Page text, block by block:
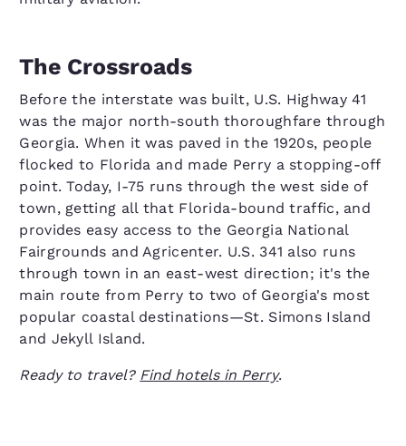
The Crossroads
Before the interstate was built, U.S. Highway 41
was the major north-south thoroughfare through
Georgia. When it was paved in the 1920s, people
flocked to Florida and made Perry a stopping-off
point. Today, I-75 runs through the west side of
town, getting all that Florida-bound traffic, and
provides easy access to the Georgia National
Fairgrounds and Agricenter. U.S. 341 also runs
through town in an east-west direction; it's the
main route from Perry to two of Georgia's most
popular coastal destinations—St. Simons Island
and Jekyll Island.
Ready to travel? Find hotels in Perry.